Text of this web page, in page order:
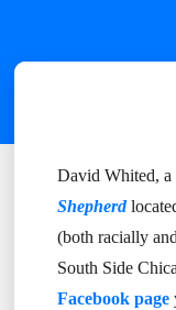
David Whited, a
Shepherd
(both racially
South Side
Facebook page